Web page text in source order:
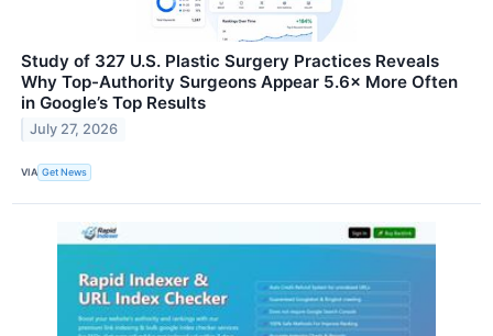
Study of 327 U.S. Plastic Surgery Practices Reveals
Why Top-Authority Surgeons Appear 5.6× More Often
in Google’s Top Results
July 27, 2026
VIA Get News